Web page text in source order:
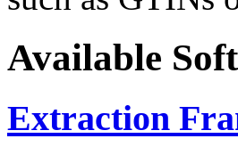
Available
Extraction